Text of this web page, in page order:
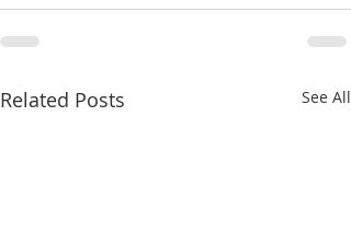
Related Posts See All